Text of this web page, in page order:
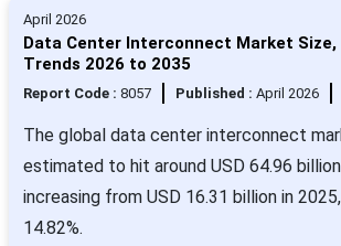
April 2026
Data Center Interconnect Market Size,
Trends 2026 to 2035
Report Code : 8057 Published : April 2026
The global data center interconnect
estimated to hit around USD 64.96
increasing from USD 16.31 billion in
14.82%.